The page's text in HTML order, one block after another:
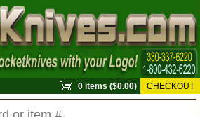
0 items ($0.00) CHECKOUT